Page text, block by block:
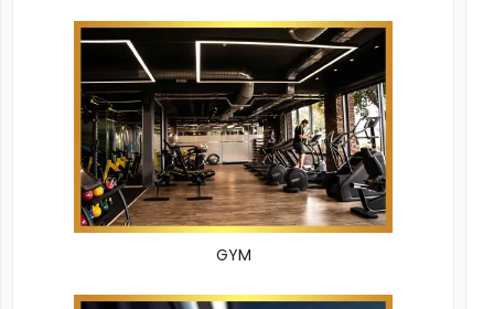
GYM